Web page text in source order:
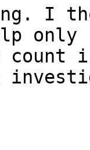
I
only